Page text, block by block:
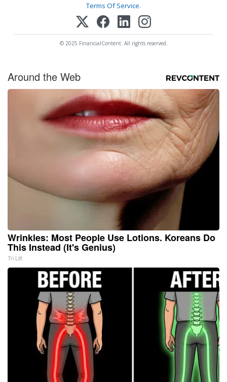
Terms Of Service.
© 2025 FinancialContent. All rights reserved.
Around the Web
Wrinkles: Most People Use Lotions. Koreans Do
This Instead (It's Genius)
Tri Lift